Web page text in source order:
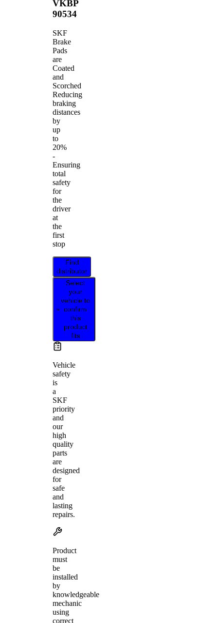
VKBP
90534
SKF
Brake
Pads
are
Coated
and
Scorched
Reducing
braking
distances
by
up
to
20%
-
Ensuring
total
safety
for
the
driver
at
the
first
stop
Find
distributor
Select
your
vehicle to
confirm
this
product
fits
Vehicle
safety
is
a
SKF
priority
and
our
high
quality
parts
are
designed
for
safe
and
lasting
repairs.
Product
must
be
installed
by
knowledgeable
mechanic
using
correct